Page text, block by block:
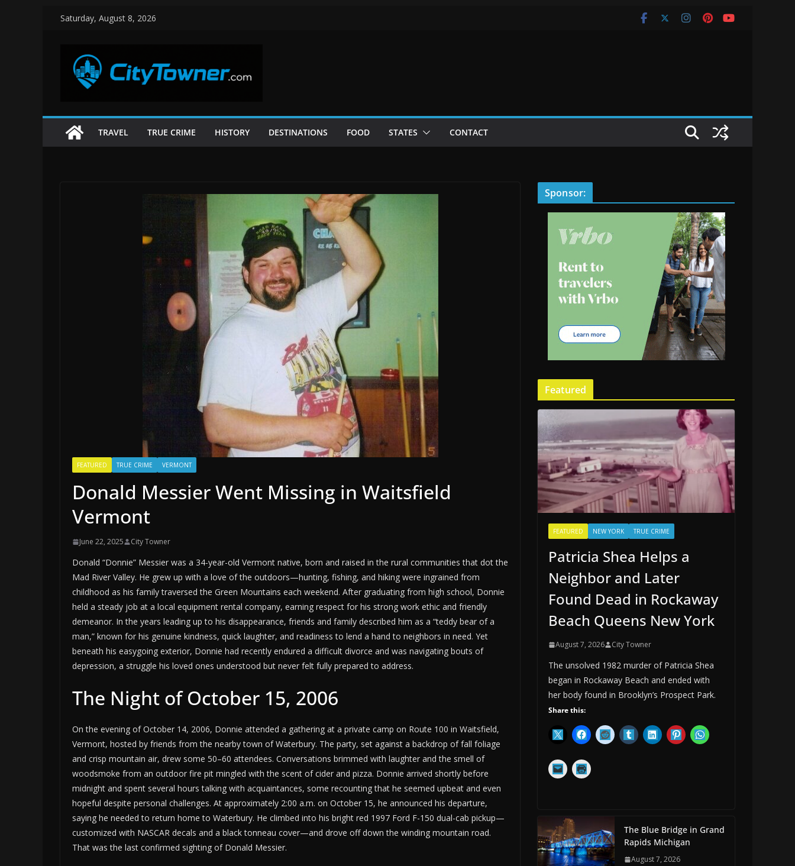
SkipSaturday, August 8, 2026
TRAVEL TRUE CRIME HISTORY DESTINATIONS FOOD STATES CONTACT
FEATURED TRUE CRIME VERMONT
Donald Messier Went Missing in Waitsfield
Vermont
June 22, 2025 City Towner
Donald “Donnie” Messier was a 34-year-old Vermont native, born and raised in the rural communities that dot the
Mad River Valley. He grew up with a love of the outdoors—hunting, fishing, and hiking were ingrained from
childhood as his family traversed the Green Mountains each weekend. After graduating from high school, Donnie
held a steady job at a local equipment rental company, earning respect for his strong work ethic and friendly
demeanor. In the years leading up to his disappearance, friends and family described him as a “teddy bear of a
man,” known for his genuine kindness, quick laughter, and readiness to lend a hand to neighbors in need. Yet
beneath his easygoing exterior, Donnie had recently endured a difficult divorce and was navigating bouts of
depression, a struggle his loved ones understood but never felt fully prepared to address.
The Night of October 15, 2006
On the evening of October 14, 2006, Donnie attended a gathering at a private camp on Route 100 in Waitsfield,
Vermont, hosted by friends from the nearby town of Waterbury. The party, set against a backdrop of fall foliage
and crisp mountain air, drew some 50–60 attendees. Conversations brimmed with laughter and the smell of
woodsmoke from an outdoor fire pit mingled with the scent of cider and pizza. Donnie arrived shortly before
midnight and spent several hours talking with acquaintances, some recounting that he seemed upbeat and even
hopeful despite personal challenges. At approximately 2:00 a.m. on October 15, he announced his departure,
saying he needed to return home to Waterbury. He climbed into his bright red 1997 Ford F-150 dual-cab pickup—
customized with NASCAR decals and a black tonneau cover—and drove off down the winding mountain road.
That was the last confirmed sighting of Donald Messier.
Sponsor:
Featured
FEATURED NEW YORK TRUE CRIME
Patricia Shea Helps a
Neighbor and Later
Found Dead in Rockaway
Beach Queens New York
August 7, 2026 City Towner
The unsolved 1982 murder of Patricia Shea
began in Rockaway Beach and ended with
her body found in Brooklyn’s Prospect Park.
Share this:
The Blue Bridge in Grand
Rapids Michigan
August 7, 2026